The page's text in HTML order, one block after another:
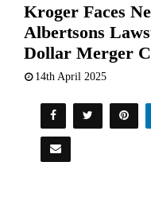
Kroger Faces
Albertsons
Dollar Merger
14th April 2025